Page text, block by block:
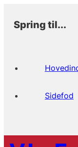
Spring til...
Sidefod